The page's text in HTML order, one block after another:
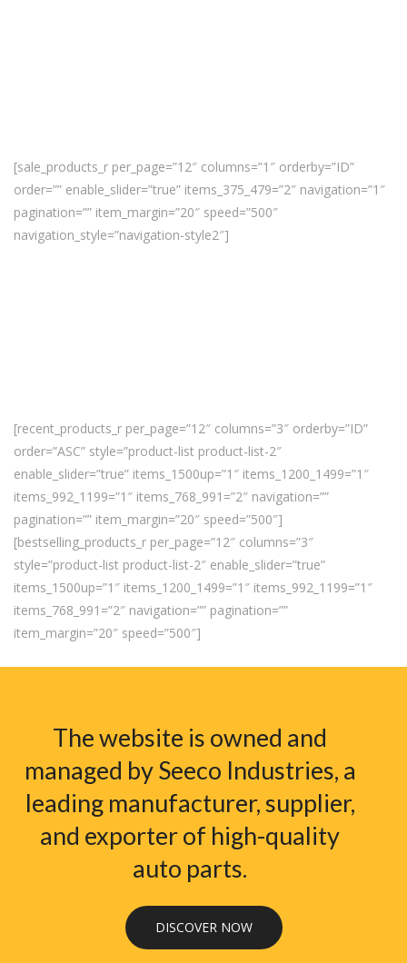
[sale_products_r per_page=”12″ columns=”1″ orderby=”ID”
order=”” enable_slider=”true” items_375_479=”2″ navigation=”1″
pagination=”” item_margin=”20″ speed=”500″
navigation_style=”navigation-style2″]
[recent_products_r per_page=”12″ columns=”3″ orderby=”ID”
order=”ASC” style=”product-list product-list-2″
enable_slider=”true” items_1500up=”1″ items_1200_1499=”1″
items_992_1199=”1″ items_768_991=”2″ navigation=””
pagination=”” item_margin=”20″ speed=”500″]
[bestselling_products_r per_page=”12″ columns=”3″
style=”product-list product-list-2″ enable_slider=”true”
items_1500up=”1″ items_1200_1499=”1″ items_992_1199=”1″
items_768_991=”2″ navigation=”” pagination=””
item_margin=”20″ speed=”500″]
The website is owned and
managed by Seeco Industries, a
leading manufacturer, supplier,
and exporter of high-quality
auto parts.
DISCOVER NOW